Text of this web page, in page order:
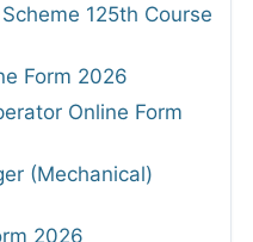
125th Course
Form 2026
Online Form
(Mechanical)
2026